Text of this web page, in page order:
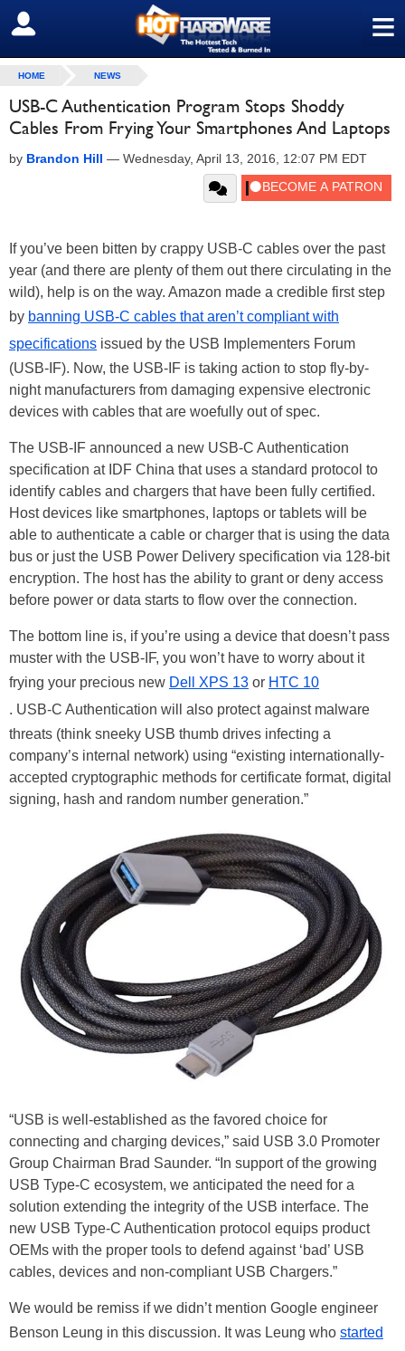
≡
SIGN OUT
HOME NEWS
USB-C Authentication Program Stops Shoddy
Cables From Frying Your Smartphones And Laptops
by Brandon Hill — Wednesday, April 13, 2016, 12:07 PM EDT
If you’ve been bitten by crappy USB-C cables over the past
year (and there are plenty of them out there circulating in the
wild), help is on the way. Amazon made a credible first step
by banning USB-C cables that aren’t compliant with
specifications issued by the USB Implementers Forum
(USB-IF). Now, the USB-IF is taking action to stop fly-by-
night manufacturers from damaging expensive electronic
devices with cables that are woefully out of spec.
The USB-IF announced a new USB-C Authentication
specification at IDF China that uses a standard protocol to
identify cables and chargers that have been fully certified.
Host devices like smartphones, laptops or tablets will be
able to authenticate a cable or charger that is using the data
bus or just the USB Power Delivery specification via 128-bit
encryption. The host has the ability to grant or deny access
before power or data starts to flow over the connection.
The bottom line is, if you’re using a device that doesn’t pass
muster with the USB-IF, you won’t have to worry about it
frying your precious new Dell XPS 13 or HTC 10
. USB-C Authentication will also protect against malware
threats (think sneeky USB thumb drives infecting a
company’s internal network) using “existing internationally-
accepted cryptographic methods for certificate format, digital
signing, hash and random number generation.”
“USB is well-established as the favored choice for
connecting and charging devices,” said USB 3.0 Promoter
Group Chairman Brad Saunder. “In support of the growing
USB Type-C ecosystem, we anticipated the need for a
solution extending the integrity of the USB interface. The
new USB Type-C Authentication protocol equips product
OEMs with the proper tools to defend against ‘bad’ USB
cables, devices and non-compliant USB Chargers.”
We would be remiss if we didn’t mention Google engineer
Benson Leung in this discussion. It was Leung who started